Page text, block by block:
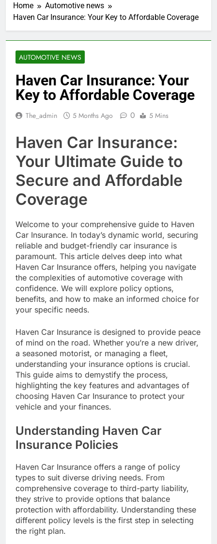
Home
Automotive news
Haven Car Insurance: Your Key to Affordable Coverage
AUTOMOTIVE NEWS
Haven Car Insurance: Your
Key to Affordable Coverage
The_admin 5 Months Ago 0 5 Mins
Haven Car Insurance:
Your Ultimate Guide to
Secure and Affordable
Coverage
Welcome to your comprehensive guide to Haven
Car Insurance. In today’s dynamic world, securing
reliable and budget-friendly car insurance is
paramount. This article delves deep into what
Haven Car Insurance offers, helping you navigate
the complexities of automotive coverage with
confidence. We will explore policy options,
benefits, and how to make an informed choice for
your specific needs.
Haven Car Insurance is designed to provide peace
of mind on the road. Whether you’re a new driver,
a seasoned motorist, or managing a fleet,
understanding your insurance options is crucial.
This guide aims to demystify the process,
highlighting the key features and advantages of
choosing Haven Car Insurance to protect your
vehicle and your finances.
Understanding Haven Car
Insurance Policies
Haven Car Insurance offers a range of policy
types to suit diverse driving needs. From
comprehensive coverage to third-party liability,
they strive to provide options that balance
protection with affordability. Understanding these
different policy levels is the first step in selecting
the right plan.